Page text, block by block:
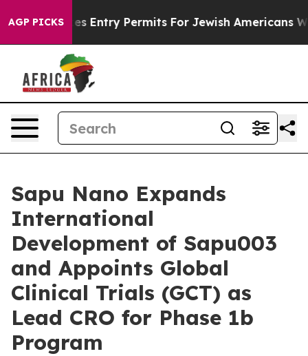
AGP PICKSEntry Permits For Jewish Americans Who
Sapu Nano Expands
International
Development of Sapu003
and Appoints Global
Clinical Trials (GCT) as
Lead CRO for Phase 1b
Program